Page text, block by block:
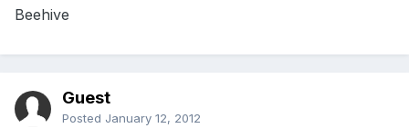
Beehive
Guest
Posted January 12, 2012